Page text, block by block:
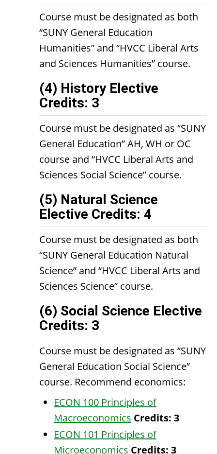
Course must be designated as both
“SUNY General Education
Humanities” and “HVCC Liberal Arts
and Sciences Humanities” course.
(4) History Elective
Credits: 3
Course must be designated as “SUNY
General Education” AH, WH or OC
course and “HVCC Liberal Arts and
Sciences Social Science” course.
(5) Natural Science
Elective Credits: 4
Course must be designated as both
“SUNY General Education Natural
Science” and “HVCC Liberal Arts and
Sciences Science” course.
(6) Social Science Elective
Credits: 3
Course must be designated as “SUNY
General Education Social Science”
course. Recommend economics:
ECON 100 Principles of
Macroeconomics Credits: 3
ECON 101 Principles of
Microeconomics Credits: 3